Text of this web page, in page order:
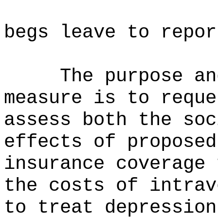
begs leave to
The purpose
measure is to
assess both the
effects of
insurance
the costs of
to treat